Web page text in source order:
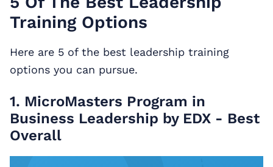
Training Options
Here are 5 of the best leadership training
options you can pursue.
1. MicroMasters Program in
Business Leadership by EDX - Best
Overall